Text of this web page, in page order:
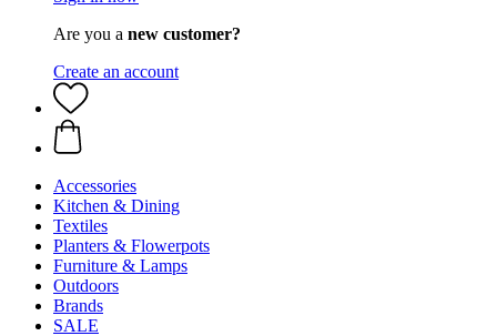
Are you a new customer?
Create an account
Accessories
Kitchen & Dining
Textiles
Planters & Flowerpots
Furniture & Lamps
Outdoors
Brands
SALE